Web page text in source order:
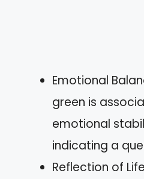
Emotional
green is
emotional
indicating a
Reflection of